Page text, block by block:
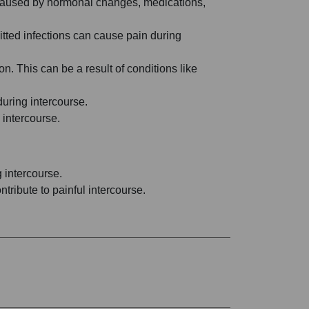
by hormonal changes, medications,
infections can cause pain during
This can be a result of conditions like
intercourse.
intercourse.
to painful intercourse.